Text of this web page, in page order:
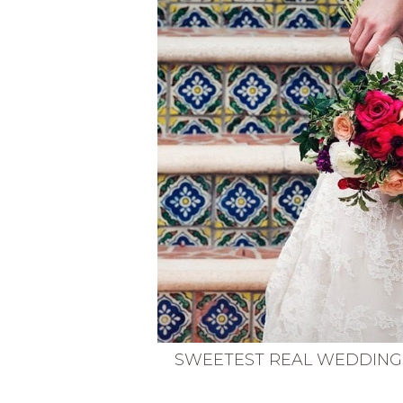
VEGETARIAN
SEE ALL RECIPES
SEE ALL DIY PROJECTS
SWEETEST REAL